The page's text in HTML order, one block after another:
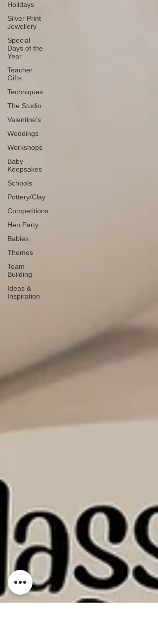
Holidays
Silver Print
Jewellery
Special
Days of the
Year
Teacher
Gifts
Techniques
The Studio
Valentine's
Weddings
Workshops
Baby
Keepsakes
Schools
Pottery/Clay
Competitions
Hen Party
Babies
Themes
Team
Building
Ideas &
Inspiration